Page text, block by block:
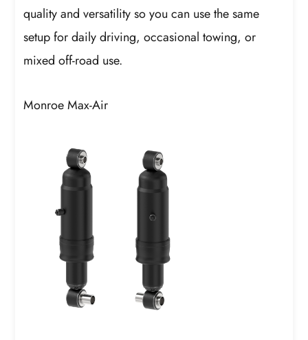
quality and versatility so you can use the same
setup for daily driving, occasional towing, or
mixed off-road use.
Monroe Max-Air